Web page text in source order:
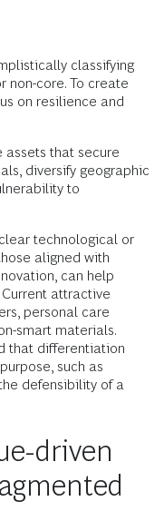
classifying
non-core. To create
on resilience and
assets that secure
diversify geographic
to
technological or
aligned with
can help
attractive
personal care
smart materials.
that differentiation
such as
defensibility of a
driven